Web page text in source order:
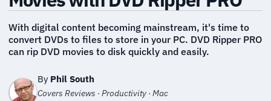
With digital content becoming mainstream, it's time to
convert DVDs to files to store in your PC. DVD Ripper PRO
can rip DVD movies to disk quickly and easily.
By Phil South
Covers Reviews · Productivity · Mac